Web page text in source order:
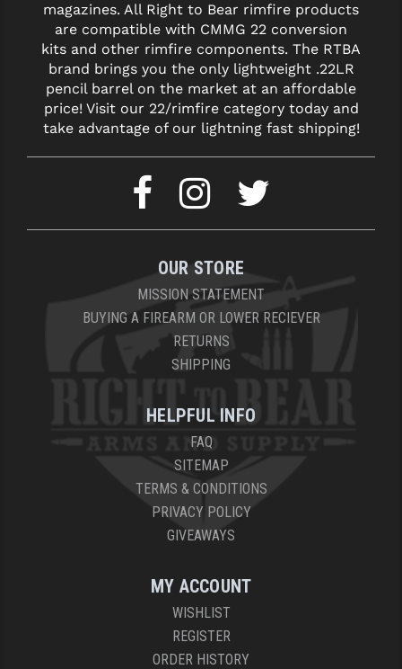
magazines. All Right to Bear rimfire products
are compatible with CMMG 22 conversion
kits and other rimfire components. The RTBA
brand brings you the only lightweight .22LR
pencil barrel on the market at an affordable
price! Visit our 22/rimfire category today and
take advantage of our lightning fast shipping!
OUR STORE
MISSION STATEMENT
BUYING A FIREARM OR LOWER RECIEVER
RETURNS
SHIPPING
HELPFUL INFO
FAQ
SITEMAP
TERMS & CONDITIONS
PRIVACY POLICY
GIVEAWAYS
MY ACCOUNT
WISHLIST
REGISTER
ORDER HISTORY